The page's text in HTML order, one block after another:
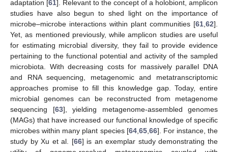
adaptation [61]. Relevant to the concept of a holobiont, amplicon
studies have also begun to shed light on the importance of
microbe–microbe interactions within plant communities [61 62].
Yet, as mentioned previously, while amplicon studies are useful
for estimating microbial diversity, they fail to provide evidence
pertaining to the functional potential and activity of the sampled
microbiota. With decreasing costs for massively parallel DNA
and RNA sequencing, metagenomic and metatranscriptomic
approaches promise to fill this knowledge gap. Today, entire
microbial genomes can be reconstructed from metagenome
sequencing [63], yielding metagenome-assembled genomes
(MAGs) that have increased our functional knowledge of specific
microbes within many plant species [64, 65, 66]. For instance, the
study by Xu et al. [66] is an exemplar study demonstrating the